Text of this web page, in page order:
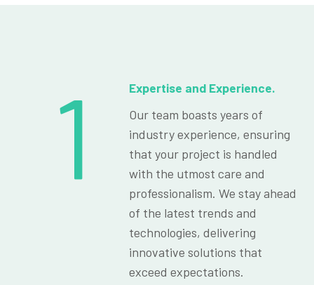
1
Expertise and Experience.
Our team boasts years of
industry experience, ensuring
that your project is handled
with the utmost care and
professionalism. We stay ahead
of the latest trends and
technologies, delivering
innovative solutions that
exceed expectations.